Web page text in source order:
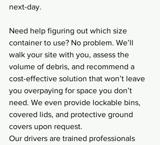
next-day.
Need help figuring out which size
container to use? No problem. We’ll
walk your site with you, assess the
volume of debris, and recommend a
cost-effective solution that won’t leave
you overpaying for space you don’t
need. We even provide lockable bins,
covered lids, and protective ground
covers upon request.
Our drivers are trained professionals